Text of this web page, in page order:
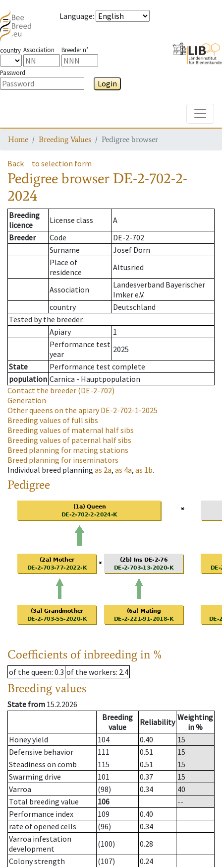
Language:
country Association Breeder n°
Password
Login
Home Breeding Values Pedigree browser
Back to selection form
Pedigree browser DE-2-702-2-
2024
Breeding
licence
License class
A
Breeder
Code
DE-2-702
Surname
Josef Dorn
Place of
residence
Altusried
Association
Landesverband Bayerischer
Imker e.V.
country
Deutschland
Tested by the breeder.
Apiary
1
Performance test
year
2025
State
Performance test complete
population Carnica - Hauptpopulation
Contact the breeder (DE-2-702)
Generation
Other queens on the apiaryDE-2-702-1-2025
Breeding values of full sibs
Breeding values of maternal half sibs
Breeding values of paternal half sibs
Breed planning for mating stations
Breed planning for inseminators
Individual breed planning as 2a, as 4a, as 1b.
Pedigree
Coefficients of inbreeding in %
of the queen: 0.3 of the workers: 2.4
Breeding values
State from 15.2.2026
Breeding
value
Reliability Weighting
in %
Honey yield
104 0.40
15
Defensive behavior
111 0.51
15
Steadiness on comb
115 0.51
15
Swarming drive
101 0.37
15
Varroa
(98) 0.34
40
Total breeding value
106
--
Performance index
109
0.40
rate of opened cells
(96)
0.34
Varroa infestation
development
(100)
0.28
Colony strength
(107)
0.24